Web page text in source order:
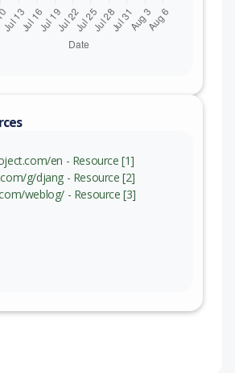
en - Resource [1]
g/djang - Resource [2]
weblog/ - Resource [3]